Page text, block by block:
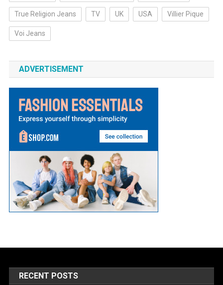
True Religion Jeans TV UK USA Villier Pique
Voi Jeans
ADVERTISEMENT
RECENT POSTS